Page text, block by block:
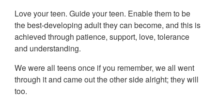
Love your teen. Guide your teen. Enable them to be
the best-developing adult they can become, and this is
achieved through patience, support, love, tolerance
and understanding.
We were all teens once if you remember, we all went
through it and came out the other side alright; they will
too.